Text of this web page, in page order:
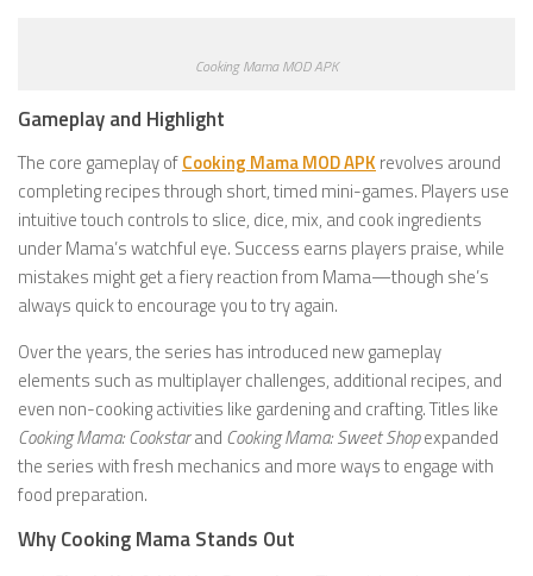
Cooking Mama MOD APK
Gameplay and Highlight
The core gameplay ofCooking Mama MOD APK revolves around
completing recipes through short, timed mini-games. Players use
intuitive touch controls to slice, dice, mix, and cook ingredients
under Mama’s watchful eye. Success earns players praise, while
mistakes might get a fiery reaction from Mama—though she’s
always quick to encourage you to try again.
Over the years, the series has introduced new gameplay
elements such as multiplayer challenges, additional recipes, and
even non-cooking activities like gardening and crafting. Titles like
Cooking Mama: Cookstarand Cooking Mama: Sweet Shopexpanded
the series with fresh mechanics and more ways to engage with
food preparation.
Why Cooking Mama Stands Out